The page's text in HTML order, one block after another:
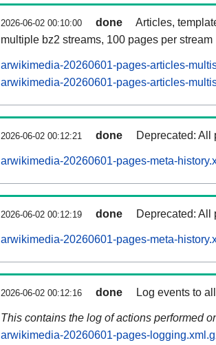
2026-06-02 00:10:00 done
Articles,
multiple bz2 streams, 100 pages per stream
arwikimedia-20260601-pages-articles-
arwikimedia-20260601-pages-articles-
2026-06-02 00:12:21 done Deprecated: All
arwikimedia-20260601-pages-meta-
2026-06-02 00:12:19 done Deprecated: All
arwikimedia-20260601-pages-meta-
2026-06-02 00:12:16 done Log events to
This contains the log of actions performed
arwikimedia-20260601-pages-